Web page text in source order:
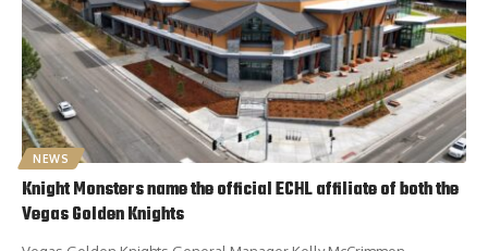
NEWS
Knight Monsters name the official ECHL affiliate of both the
Vegas Golden Knights